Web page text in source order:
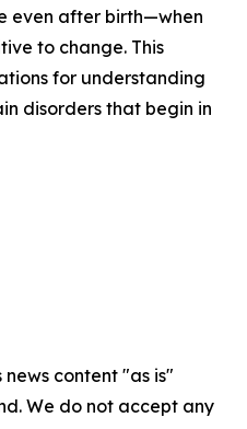
even after birth—when
to change. This
for understanding
disorders that begin in
news content "as is"
We do not accept any